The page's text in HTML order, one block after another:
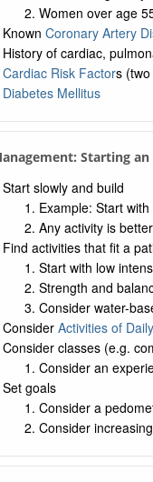
Women over age
Known Coronary Artery
History of cardiac,
Cardiac Risk Factors
Diabetes Mellitus
Starting an
Start slowly and build
Example: Start
Any activity is
Find activities that fit a
Start with low
Strength and
Consider water-
Consider Activities of
Consider classes (e.g.
Consider an
Set goals
Consider a
Consider